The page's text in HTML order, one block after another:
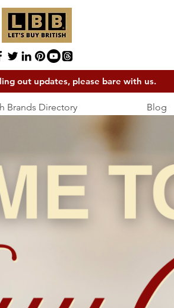
out updates, please bare with us.
Brands Directory Blog